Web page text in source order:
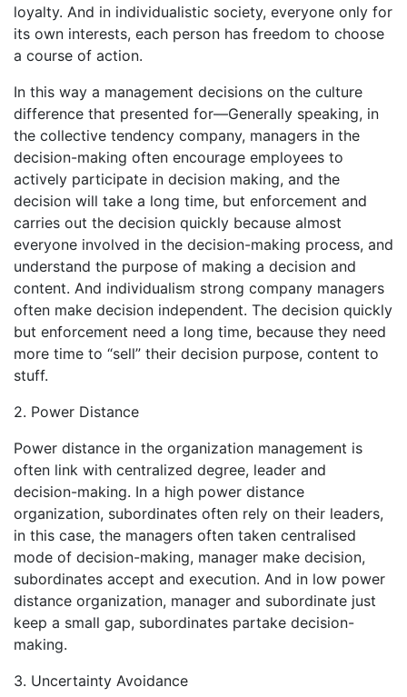
loyalty. And in individualistic society, everyone only for
its own interests, each person has freedom to choose
a course of action.
In this way a management decisions on the culture
difference that presented for—Generally speaking, in
the collective tendency company, managers in the
decision-making often encourage employees to
actively participate in decision making, and the
decision will take a long time, but enforcement and
carries out the decision quickly because almost
everyone involved in the decision-making process, and
understand the purpose of making a decision and
content. And individualism strong company managers
often make decision independent. The decision quickly
but enforcement need a long time, because they need
more time to “sell” their decision purpose, content to
stuff.
2. Power Distance
Power distance in the organization management is
often link with centralized degree, leader and
decision-making. In a high power distance
organization, subordinates often rely on their leaders,
in this case, the managers often taken centralised
mode of decision-making, manager make decision,
subordinates accept and execution. And in low power
distance organization, manager and subordinate just
keep a small gap, subordinates partake decision-
making.
3. Uncertainty Avoidance